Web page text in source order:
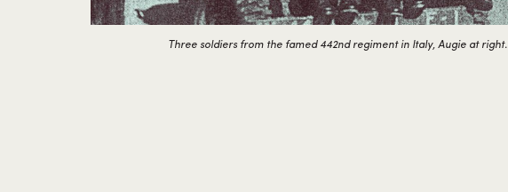
Three soldiers from the famed 442nd regiment in Italy, Augie at right.